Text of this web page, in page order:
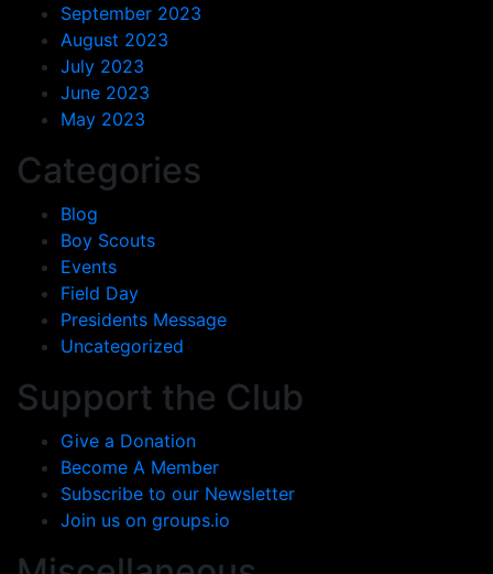
September 2023
August 2023
July 2023
June 2023
May 2023
Categories
Blog
Boy Scouts
Events
Field Day
Presidents Message
Uncategorized
Support the Club
Give a Donation
Become A Member
Subscribe to our Newsletter
Join us on groups.io